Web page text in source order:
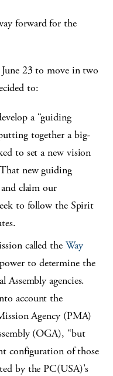
forward for the
23 to move in two
to:
a “guiding
together a big-
to set a new vision
new guiding
claim our
to follow the Spirit
called the Way
to determine the
agencies.
account the
Agency (PMA)
(OGA), “but
configuration of those
by the PC(USA)’s